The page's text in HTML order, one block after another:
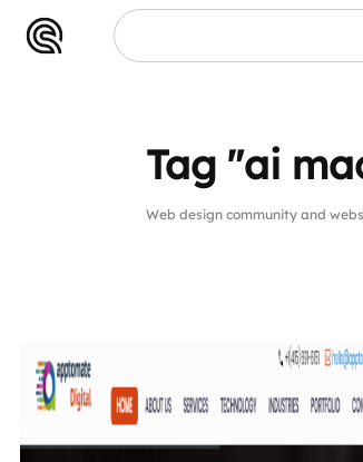
Tag "ai
Web design community and